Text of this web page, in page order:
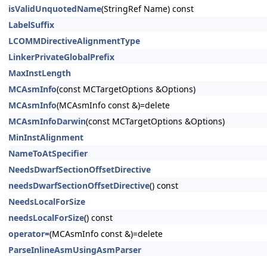
isValidUnquotedName(StringRef Name) const
LabelSuffix
LCOMMDirectiveAlignmentType
LinkerPrivateGlobalPrefix
MaxInstLength
MCAsmInfo(const MCTargetOptions &Options)
MCAsmInfo(MCAsmInfo const &)=delete
MCAsmInfoDarwin(const MCTargetOptions &Options)
MinInstAlignment
NameToAtSpecifier
NeedsDwarfSectionOffsetDirective
needsDwarfSectionOffsetDirective() const
NeedsLocalForSize
needsLocalForSize() const
operator=(MCAsmInfo const &)=delete
ParseInlineAsmUsingAsmParser